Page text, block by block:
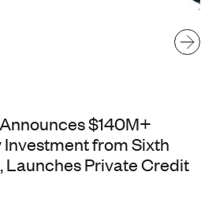
$140M+
from Sixth
Launches Private Credit